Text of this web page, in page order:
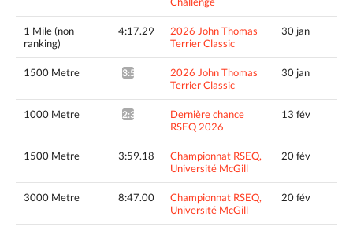
1 Mile (non
ranking)
4:17.29
2026 John Thomas
Terrier Classic
30 jan
1500 Metre 3:58.23^
2026 John Thomas
Terrier Classic
30 jan
1000 Metre 2:35.08*
Dernière chance
RSEQ 2026
13 fév
1500 Metre 3:59.18
Championnat RSEQ,
Université McGill
20 fév
3000 Metre 8:47.00
Championnat RSEQ,
Université McGill
20 fév